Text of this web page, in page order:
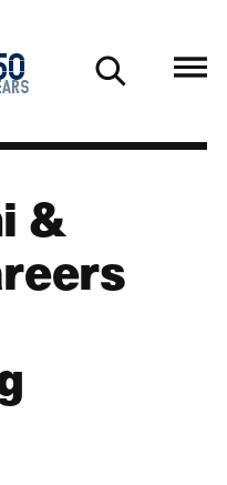
&